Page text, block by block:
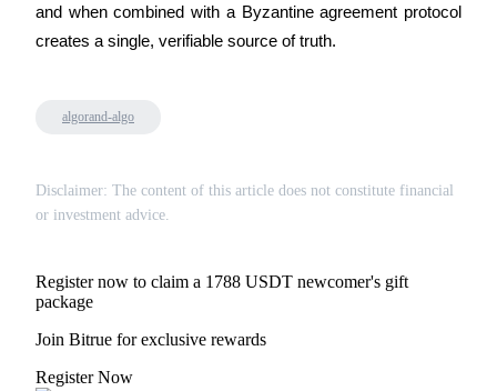
Register & Trade to Win 500,000 USDT
USDT New User Exclusive 10% APR
Trade New Futures, Win 200,000 USDT
and when combined with a Byzantine agreement protocol
creates a single, verifiable source of truth.
algorand-algo
Disclaimer: The content of this article does not constitute financial
or investment advice.
Register now to claim a 1788 USDT newcomer's gift
package
Join Bitrue for exclusive rewards
Register Now